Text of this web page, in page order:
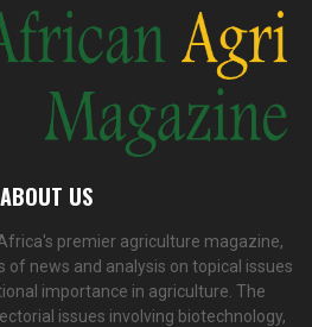
ABOUT US
premier agriculture magazine,
of news and analysis on topical issues
importance in agriculture. The
issues involving biotechnology,